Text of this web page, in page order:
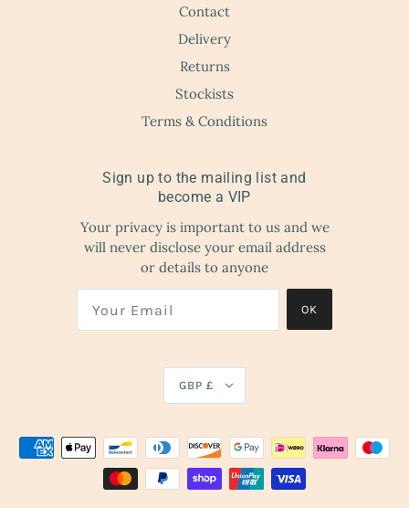
Contact
Delivery
Returns
Stockists
Terms & Conditions
Sign up to the mailing list and
become a VIP
Your privacy is important to us and we
will never disclose your email address
or details to anyone
OK
GBP £